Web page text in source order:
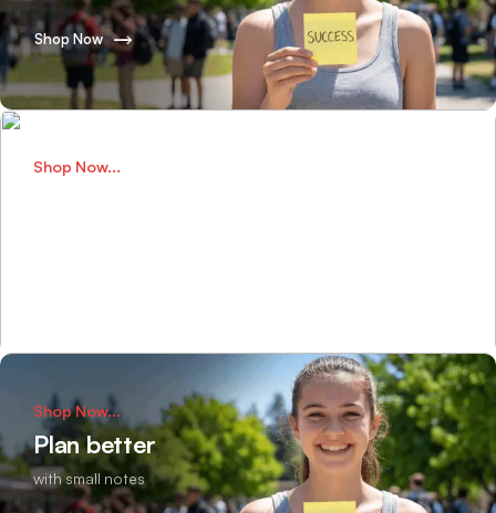
Shop Now
Shop Now...
Shop Now...
Plan better
with small notes